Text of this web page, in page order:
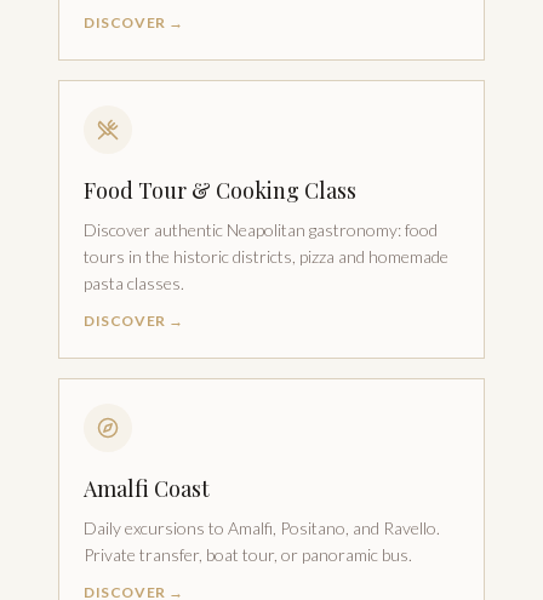
DISCOVER →
Food Tour & Cooking Class
Discover authentic Neapolitan gastronomy: food
tours in the historic districts, pizza and homemade
pasta classes.
DISCOVER →
Amalfi Coast
Daily excursions to Amalfi, Positano, and Ravello.
Private transfer, boat tour, or panoramic bus.
DISCOVER →